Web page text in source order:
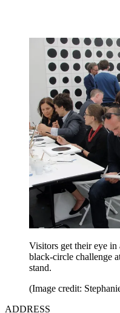
Visitors get their eye
black-circle challenge
stand.
(Image credit:
ADDRESS